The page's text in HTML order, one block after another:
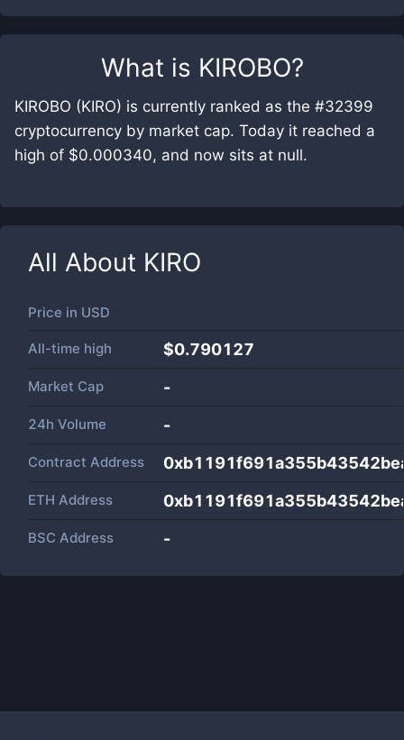
What is KIROBO?
KIROBO (KIRO) is currently ranked as the #32399
cryptocurrency by market cap. Today it reached a
high of $0.000340, and now sits at null.
All About KIRO
Price in USD
All-time high $0.790127
Market Cap -
24h Volume -
Contract Address
ETH Address
BSC Address -